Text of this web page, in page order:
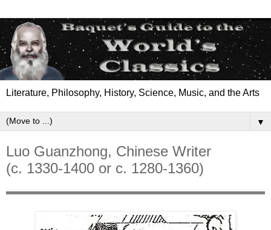
Literature, Philosophy, History, Science, Music, and the Arts
▼
Luo Guanzhong, Chinese Writer
(c. 1330-1400 or c. 1280-1360)